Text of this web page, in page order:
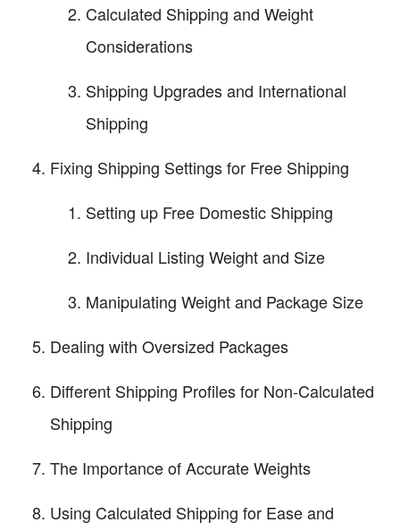
Calculated Shipping and Weight
Considerations
Shipping Upgrades and International
Shipping
Fixing Shipping Settings for Free Shipping
Setting up Free Domestic Shipping
Individual Listing Weight and Size
Manipulating Weight and Package Size
Dealing with Oversized Packages
Different Shipping Profiles for Non-Calculated
Shipping
The Importance of Accurate Weights
Using Calculated Shipping for Ease and